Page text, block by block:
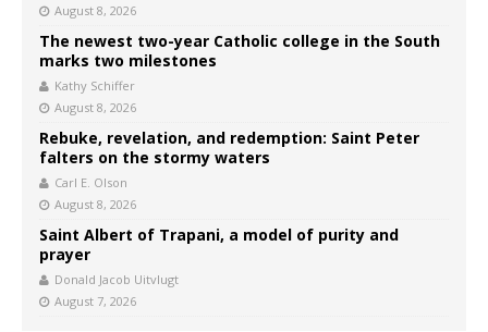
August 8, 2026
The newest two-year Catholic college in the South
marks two milestones
Kathy Schiffer
August 8, 2026
Rebuke, revelation, and redemption: Saint Peter
falters on the stormy waters
Carl E. Olson
August 8, 2026
Saint Albert of Trapani, a model of purity and
prayer
Donald Jacob Uitvlugt
August 7, 2026